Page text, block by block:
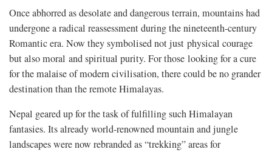
Once abhorred as desolate and dangerous terrain, mountains had
undergone a radical reassessment during the nineteenth-century
Romantic era. Now they symbolised not just physical courage
but also moral and spiritual purity. For those looking for a cure
for the malaise of modern civilisation, there could be no grander
destination than the remote Himalayas.
Nepal geared up for the task of fulfilling such Himalayan
fantasies. Its already world-renowned mountain and jungle
landscapes were now rebranded as “trekking” areas for